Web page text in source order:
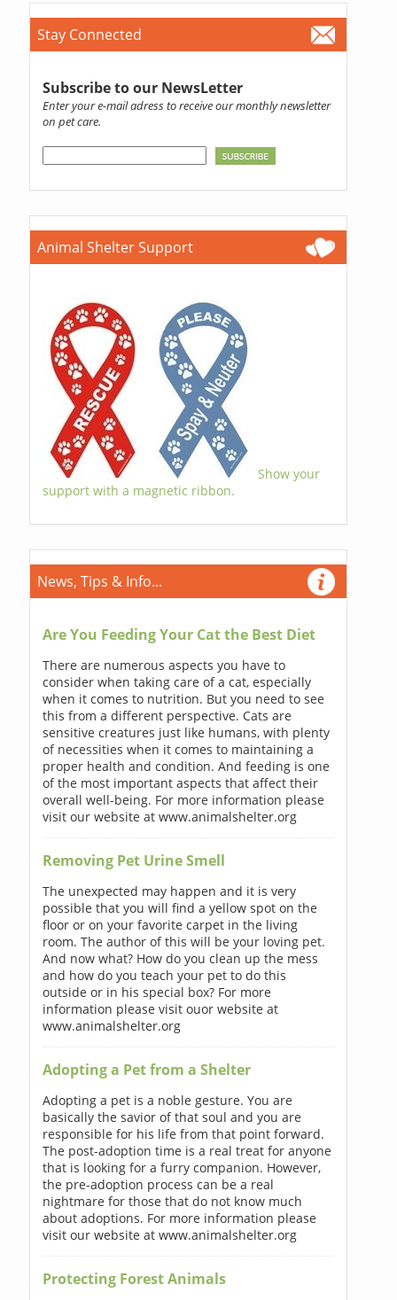
Stay Connected
Subscribe to our NewsLetter
Enter your e-mail adress to receive our monthly newsletter
on pet care.
Animal Shelter Support
Show your
support with a magnetic ribbon.
News, Tips & Info...
Are You Feeding Your Cat the Best Diet
There are numerous aspects you have to
consider when taking care of a cat, especially
when it comes to nutrition. But you need to see
this from a different perspective. Cats are
sensitive creatures just like humans, with plenty
of necessities when it comes to maintaining a
proper health and condition. And feeding is one
of the most important aspects that affect their
overall well-being. For more information please
visit our website at www.animalshelter.org
Removing Pet Urine Smell
The unexpected may happen and it is very
possible that you will find a yellow spot on the
floor or on your favorite carpet in the living
room. The author of this will be your loving pet.
And now what? How do you clean up the mess
and how do you teach your pet to do this
outside or in his special box? For more
information please visit ouor website at
www.animalshelter.org
Adopting a Pet from a Shelter
Adopting a pet is a noble gesture. You are
basically the savior of that soul and you are
responsible for his life from that point forward.
The post-adoption time is a real treat for anyone
that is looking for a furry companion. However,
the pre-adoption process can be a real
nightmare for those that do not know much
about adoptions. For more information please
visit our website at www.animalshelter.org
Protecting Forest Animals